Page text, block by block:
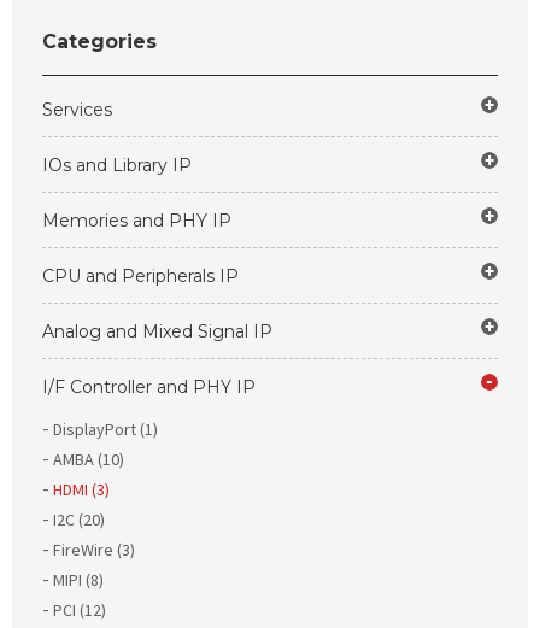
Categories
Services
IOs and Library IP
Memories and PHY IP
CPU and Peripherals IP
Analog and Mixed Signal IP
I/F Controller and PHY IP
DisplayPort (1)
AMBA (10)
HDMI (3)
I2C (20)
FireWire (3)
MIPI (8)
PCI (12)